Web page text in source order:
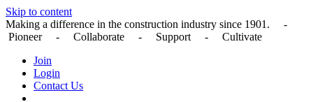
Skip to content
Making a difference in the construction industry since 1901. -
Pioneer - Collaborate - Support - Cultivate
Join
Login
Contact Us